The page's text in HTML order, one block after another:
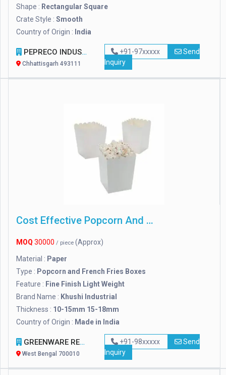
Shape : Rectangular Square
Crate Style : Smooth
Country of Origin : India
PEPRECO INDUSTRIES
Chhattisgarh 493111
+91-97xxxxx
Send
Inquiry
Cost Effective Popcorn And French Fries Boxes
MOQ 30000 / piece (Approx)
Material : Paper
Type : Popcorn and French Fries Boxes
Feature : Fine Finish Light Weight
Brand Name : Khushi Industrial
Thickness : 10-15mm 15-18mm
Country of Origin : Made in India
GREENWARE REVOLUTION
West Bengal 700010
+91-98xxxxx
Send
Inquiry